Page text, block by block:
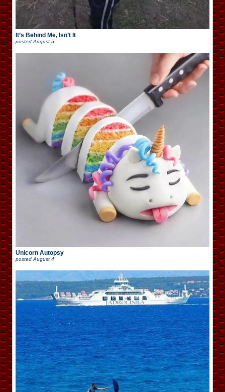
It’s Behind Me, Isn’t It
posted August 5
Unicorn Autopsy
posted August 4